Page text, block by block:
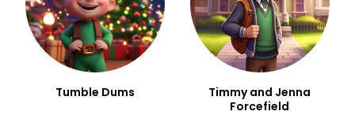
Tumble Dums
Timmy and Jenna
Forcefield